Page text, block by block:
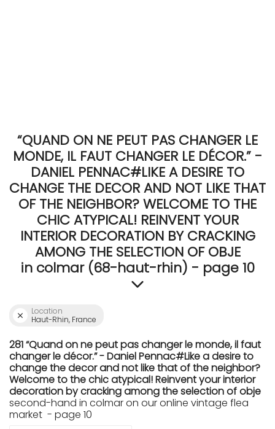
“QUAND ON NE PEUT PAS CHANGER LE
MONDE, IL FAUT CHANGER LE DÉCOR.” -
DANIEL PENNAC#LIKE A DESIRE TO
CHANGE THE DECOR AND NOT LIKE THAT
OF THE NEIGHBOR? WELCOME TO THE
CHIC ATYPICAL! REINVENT YOUR
INTERIOR DECORATION BY CRACKING
AMONG THE SELECTION OF OBJE
in colmar (68-haut-rhin) - page 10
Location
Haut-Rhin, France
281 “Quand on ne peut pas changer le monde, il faut
changer le décor.” - Daniel Pennac#Like a desire to
change the decor and not like that of the neighbor?
Welcome to the chic atypical! Reinvent your interior
decoration by cracking among the selection of obje
second-hand in colmar on our online vintage flea
market - page 10